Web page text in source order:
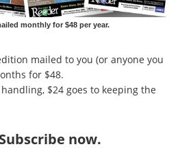
monthly for $48 per year.
mailed to you (or anyone you
for $48.
$24 goes to keeping the
now.